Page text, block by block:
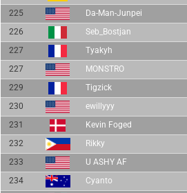
225
Da-Man-Junpei
226
Seb_Bostjan
227
Tyakyh
227
MONSTRO
229
Tigzick
230
ewillyyy
231
Kevin Foged
232
Rikky
233
U ASHY AF
234
Cyanto